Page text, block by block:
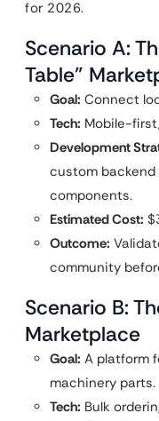
for 2026.
Scenario A:
Table”
Goal: Connect
Tech: Mobile-
Development
custom
components.
Estimated Cost:
Outcome:
community
Scenario B:
Marketplace
Goal: A platform
machinery parts.
Tech: Bulk